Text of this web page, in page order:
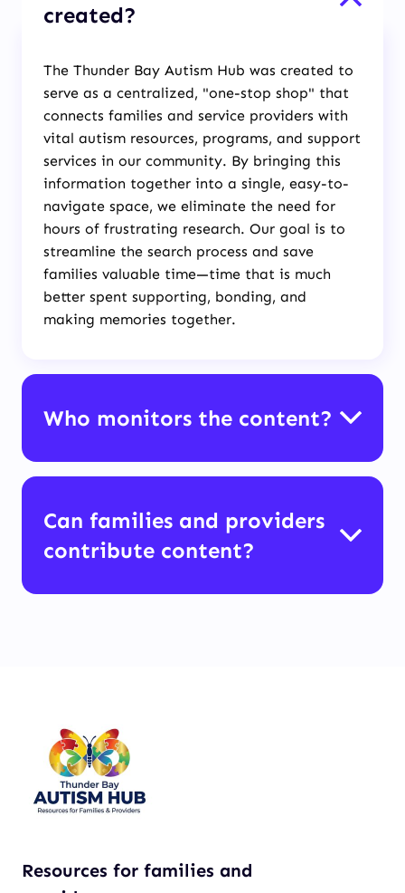
created?
The Thunder Bay Autism Hub was created to
serve as a centralized, "one-stop shop" that
connects families and service providers with
vital autism resources, programs, and support
services in our community. By bringing this
information together into a single, easy-to-
navigate space, we eliminate the need for
hours of frustrating research. Our goal is to
streamline the search process and save
families valuable time—time that is much
better spent supporting, bonding, and
making memories together.
Who monitors the content?
Can families and providers
contribute content?
Resources for families and